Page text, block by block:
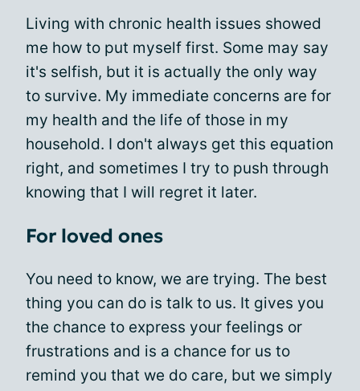
Living with chronic health issues showed
me how to put myself first. Some may say
it's selfish, but it is actually the only way
to survive. My immediate concerns are for
my health and the life of those in my
household. I don't always get this equation
right, and sometimes I try to push through
knowing that I will regret it later.
For loved ones
You need to know, we are trying. The best
thing you can do is talk to us. It gives you
the chance to express your feelings or
frustrations and is a chance for us to
remind you that we do care, but we simply